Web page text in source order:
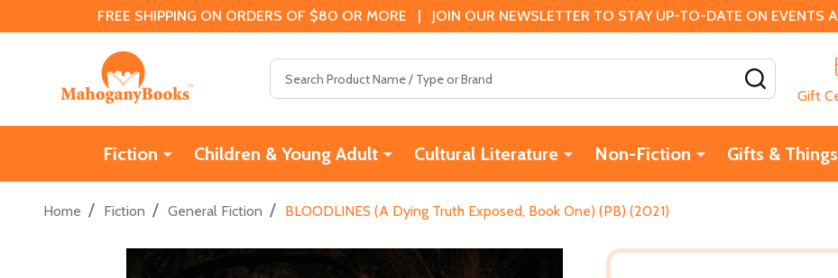
FREE SHIPPING ON ORDERS OF $80 OR MORE | JOIN OUR NEWSLETTER TO STAY UP-TO-DATE ON EVENTS
Gift
Fiction Children & Young Adult Cultural Literature Non-Fiction Gifts & Things
Home / Fiction / General Fiction / BLOODLINES (A Dying Truth Exposed, Book One) (PB) (2021)